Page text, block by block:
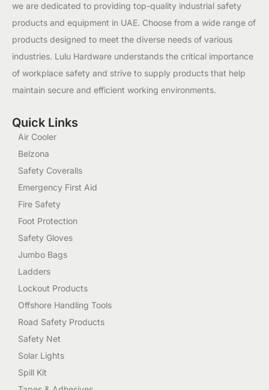
we are dedicated to providing top-quality industrial safety
products and equipment in UAE. Choose from a wide range of
products designed to meet the diverse needs of various
industries. Lulu Hardware understands the critical importance
of workplace safety and strive to supply products that help
maintain secure and efficient working environments.
Quick Links
Air Cooler
Belzona
Safety Coveralls
Emergency First Aid
Fire Safety
Foot Protection
Safety Gloves
Jumbo Bags
Ladders
Lockout Products
Offshore Handling Tools
Road Safety Products
Safety Net
Solar Lights
Spill Kit